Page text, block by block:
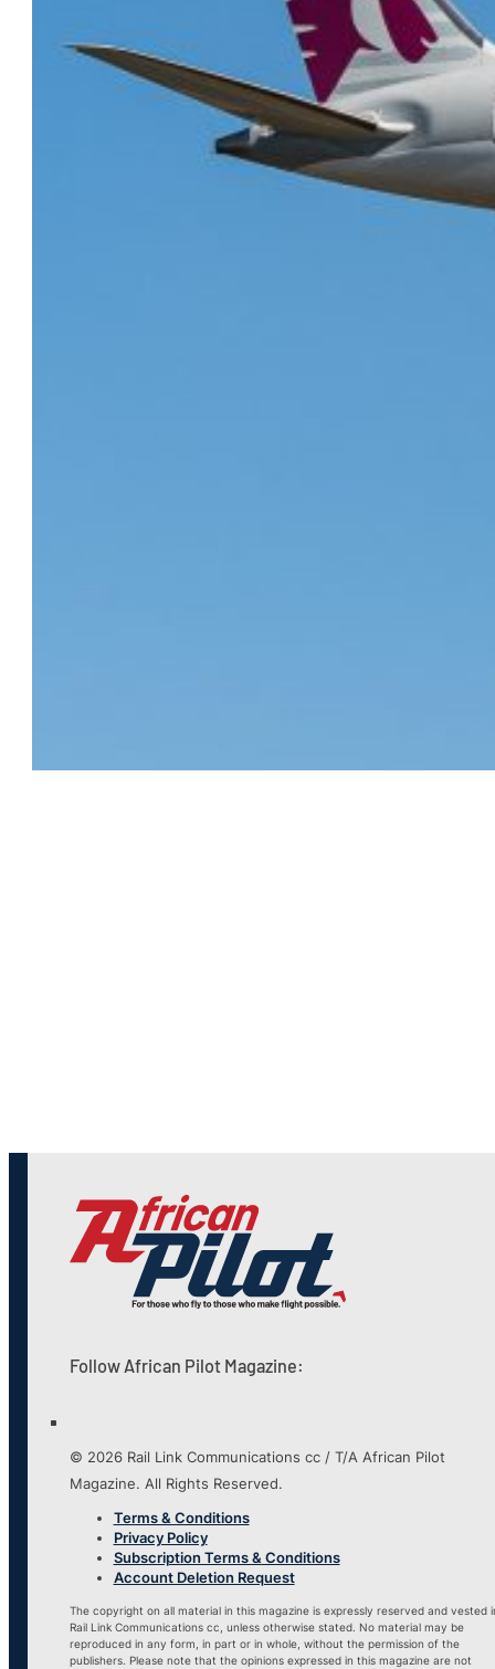
Follow African Pilot Magazine:
© 2026 Rail Link Communications cc / T/A African Pilot
Magazine. All Rights Reserved.
Terms & Conditions
Privacy Policy
Subscription Terms & Conditions
Account Deletion Request
The copyright on all material in this magazine is expressly reserved and vested
Rail Link Communications cc, unless otherwise stated. No material may be
reproduced in any form, in part or in whole, without the permission of the
publishers. Please note that the opinions expressed in this magazine are not